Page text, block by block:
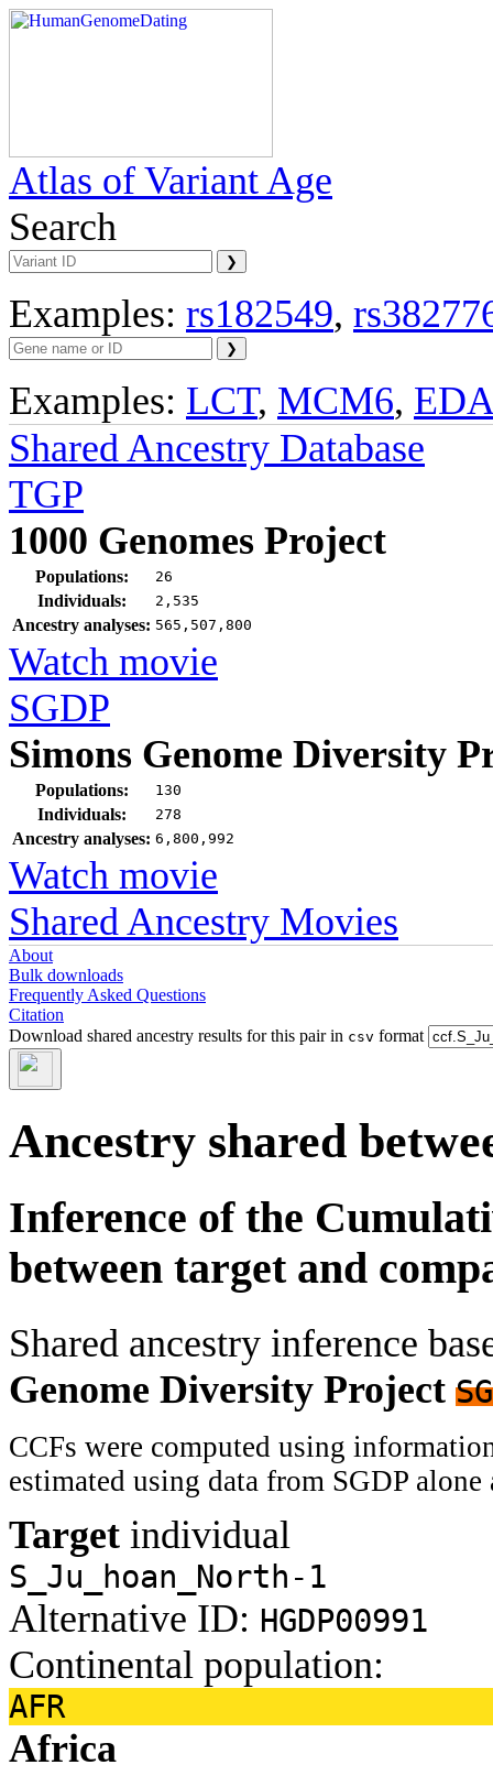
Atlas of Variant Age
Search
Examples: rs182549,
Examples: LCT, MCM6,
Shared Ancestry Database
TGP
1000 Genomes Project
Populations: 26
Individuals: 2,535
Ancestry analyses: 565,507,800
Watch movie
SGDP
Simons Genome Diversity
Populations: 130
Individuals: 278
Ancestry analyses: 6,800,992
Watch movie
Shared Ancestry Movies
About
Bulk downloads
Frequently Asked Questions
Citation
Download shared ancestry results for this pair in csv format
Ancestry shared
Inference of the
between target and
Shared ancestry inference
Genome Diversity Project
CCFs were computed using
estimated using data from SGDP
Target individual
S_Ju_hoan_North-1
Alternative ID: HGDP00991
Continental population:
AFR
Africa